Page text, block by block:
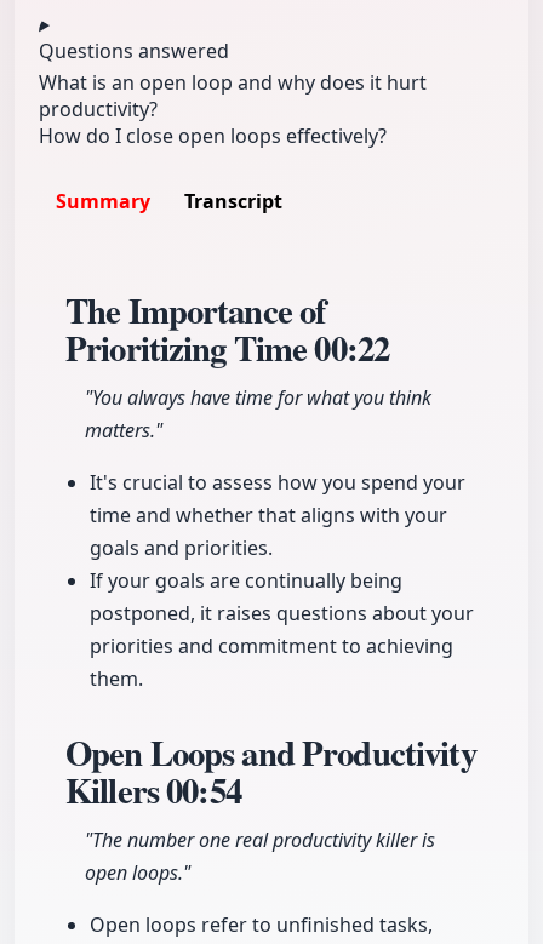
Questions answered
What is an open loop and why does it hurt
productivity?
How do I close open loops effectively?
Summary Transcript
The Importance of
Prioritizing Time00:22
"You always have time for what you think
matters."
It's crucial to assess how you spend your
time and whether that aligns with your
goals and priorities.
If your goals are continually being
postponed, it raises questions about your
priorities and commitment to achieving
them.
Open Loops and Productivity
Killers00:54
"The number one real productivity killer is
open loops."
Open loops refer to unfinished tasks,